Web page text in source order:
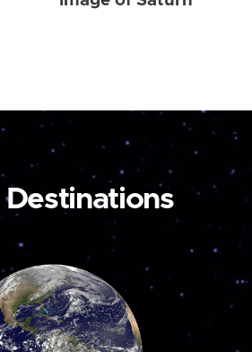
Destinations